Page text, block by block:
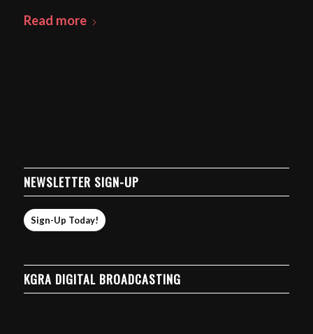
Read more
NEWSLETTER SIGN-UP
Sign-Up Today!
KGRA DIGITAL BROADCASTING